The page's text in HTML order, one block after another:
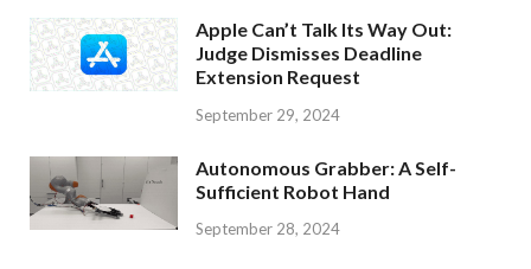
Apple Can’t Talk Its Way Out:
Judge Dismisses Deadline
Extension Request
September 29, 2024
Autonomous Grabber: A Self-
Sufficient Robot Hand
September 28, 2024